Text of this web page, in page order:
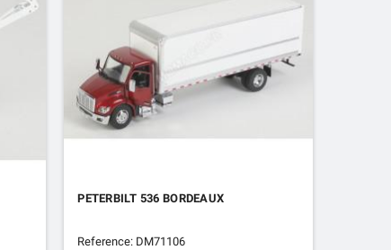
PETERBILT 536 BORDEAUX
Reference: DM71106